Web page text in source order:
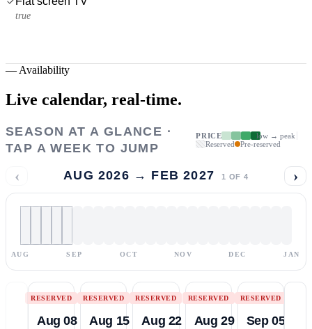
true
— Availability
Live calendar, real-time.
SEASON AT A GLANCE ·
TAP A WEEK TO JUMP
PRICE
low → peak
Reserved
Pre-reserved
‹ AUG 2026 → FEB 2027 1 OF 4 ›
AUG SEP OCT NOV DEC JAN
RESERVED
Aug 08
RESERVED
Aug 15
RESERVED
Aug 22
RESERVED
Aug 29
RESERVED
Sep 05